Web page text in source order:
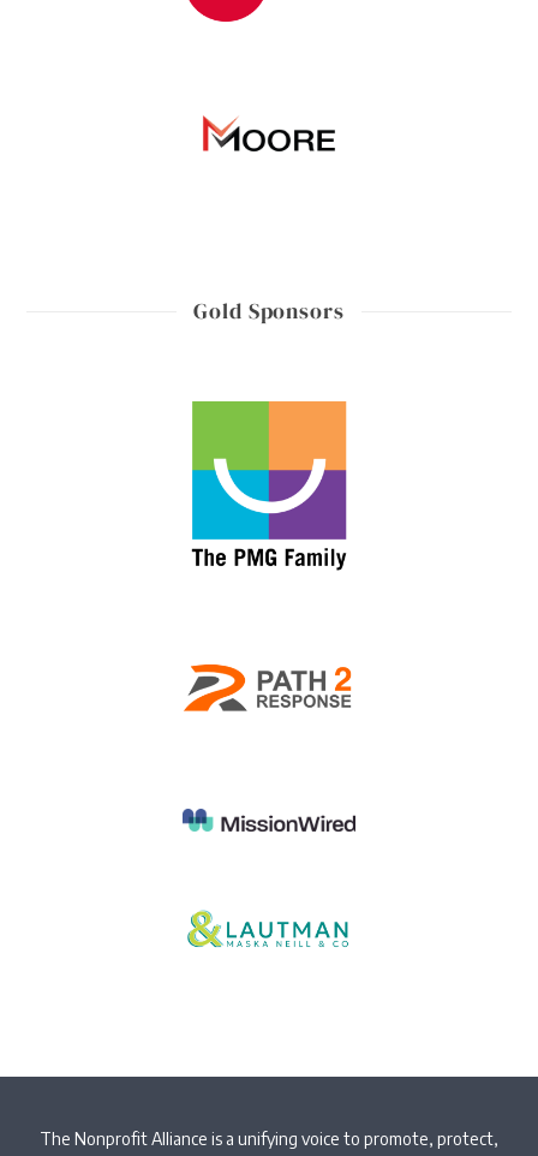
Gold Sponsors
The Nonprofit Alliance is a unifying voice to promote, protect,